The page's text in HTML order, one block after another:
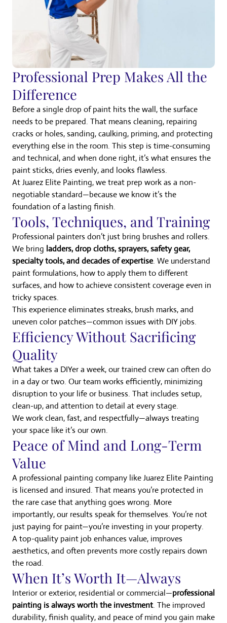
Professional Prep Makes All the
Difference
Before a single drop of paint hits the wall, the surface
needs to be prepared. That means cleaning, repairing
cracks or holes, sanding, caulking, priming, and protecting
everything else in the room. This step is time-consuming
and technical, and when done right, it’s what ensures the
paint sticks, dries evenly, and looks flawless.
At Juarez Elite Painting, we treat prep work as a non-
negotiable standard—because we know it’s the
foundation of a lasting finish.
Tools, Techniques, and Training
Professional painters don’t just bring brushes and rollers.
We bring ladders, drop cloths, sprayers, safety gear,
specialty tools, and decades of expertise. We understand
paint formulations, how to apply them to different
surfaces, and how to achieve consistent coverage even in
tricky spaces.
This experience eliminates streaks, brush marks, and
uneven color patches—common issues with DIY jobs.
Efficiency Without Sacrificing
Quality
What takes a DIYer a week, our trained crew can often do
in a day or two. Our team works efficiently, minimizing
disruption to your life or business. That includes setup,
clean-up, and attention to detail at every stage.
We work clean, fast, and respectfully—always treating
your space like it’s our own.
Peace of Mind and Long-Term
Value
A professional painting company like Juarez Elite Painting
is licensed and insured. That means you’re protected in
the rare case that anything goes wrong. More
importantly, our results speak for themselves. You’re not
just paying for paint—you’re investing in your property.
A top-quality paint job enhances value, improves
aesthetics, and often prevents more costly repairs down
the road.
When It’s Worth It—Always
Interior or exterior, residential or commercial—professional
painting is always worth the investment. The improved
durability, finish quality, and peace of mind you gain make